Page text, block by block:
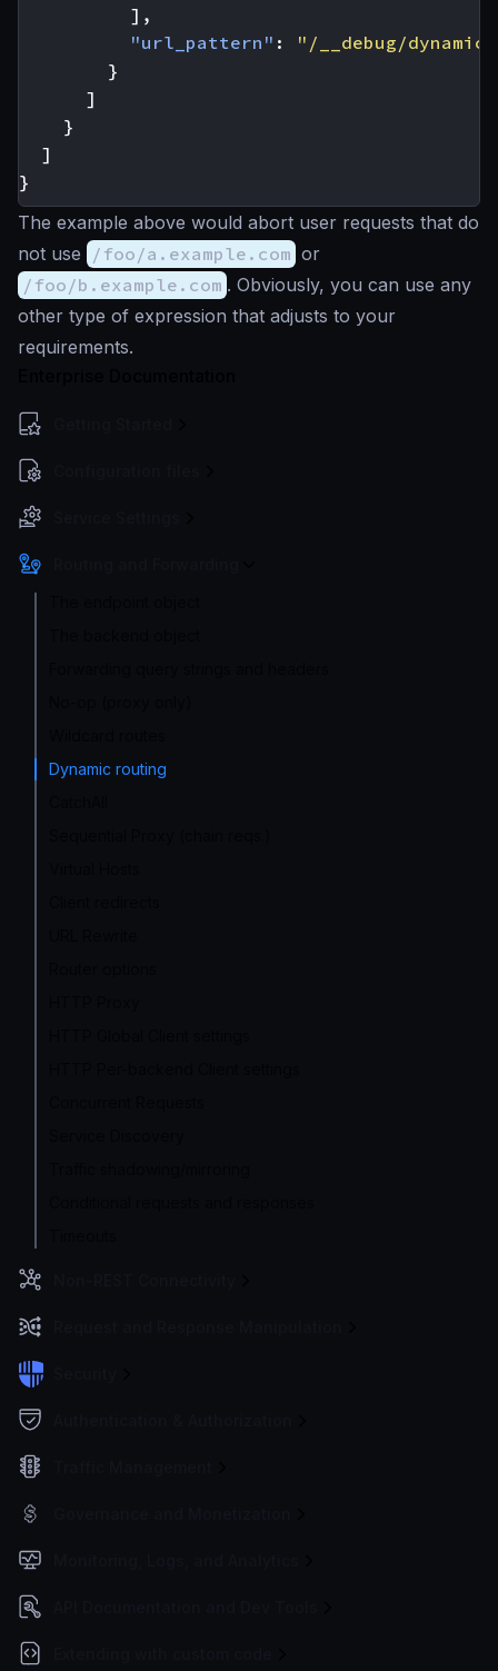
Dynamic routing
],
"url_pattern" :
"/__debug/dynamic"
}
]
}
]
}
The example above would abort user requests that do
not use
/foo/a.example.com or
/foo/b.example.com . Obviously, you can use any
other type of expression that adjusts to your
requirements.